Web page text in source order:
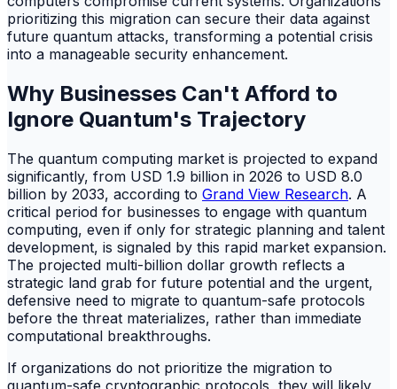
prioritizing this migration can secure their data against
future quantum attacks, transforming a potential crisis
into a manageable security enhancement.
Why Businesses Can't Afford to
Ignore Quantum's Trajectory
The quantum computing market is projected to expand
significantly, from USD 1.9 billion in 2026 to USD 8.0
billion by 2033, according to Grand View Research. A
critical period for businesses to engage with quantum
computing, even if only for strategic planning and talent
development, is signaled by this rapid market expansion.
The projected multi-billion dollar growth reflects a
strategic land grab for future potential and the urgent,
defensive need to migrate to quantum-safe protocols
before the threat materializes, rather than immediate
computational breakthroughs.
If organizations do not prioritize the migration to